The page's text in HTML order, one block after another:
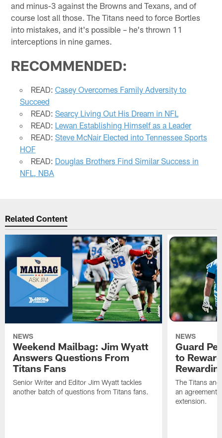
and minus-3 against the Browns and Texans, and of
course lost all those. The Titans need to force Bortles
into mistakes, and it's possible – he's thrown 11
interceptions in nine games.
RECOMMENDED:
READ: Casey Overcomes Family Adversity to
Succeed
READ: Searcy Living Out His Dream in NFL
READ: Lewan Establishing Himself as a Leader
READ: Steve McNair Elected into Tennessee Sports
HOF
READ: Douglas Brothers Find Similar Success in
NFL, NBA
Related Content
NEWS
Weekend Mailbag: Jim Wyatt
Answers Questions From
Titans Fans
Senior Writer and Editor Jim Wyatt tackles
another batch of questions from Titans fans.
NEWS
Guard
to
The Titans
an agreement
extension.